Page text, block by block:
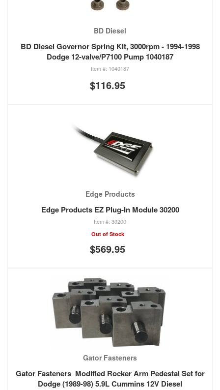
BD Diesel
BD Diesel Governor Spring Kit, 3000rpm - 1994-1998
Dodge 12-valve/P7100 Pump 1040187
1040187
$116.95
Edge Products
Edge Products EZ Plug-In Module 30200
30200
Out of Stock
$569.95
Gator Fasteners
Gator Fasteners Modified Rocker Arm Pedestal Set for
Dodge (1989-98) 5.9L Cummins 12V Diesel